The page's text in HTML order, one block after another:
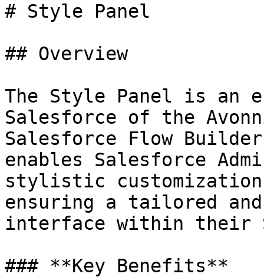
# Style Panel
## Overview
The Style Panel is an
Salesforce of the
Salesforce Flow
enables Salesforce
stylistic
ensuring a tailored
interface within their
### **Key Benefits**